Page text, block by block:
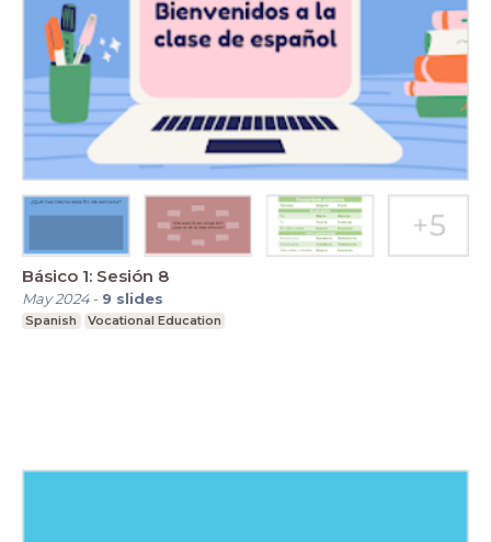
Básico 1: Sesión 8
May 2024- 9 slides
Spanish Vocational Education